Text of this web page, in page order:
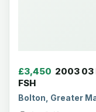
£3,450 2003 03
FSH
Bolton, Greater